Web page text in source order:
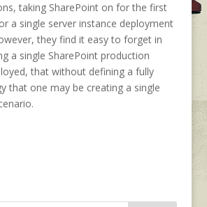
taking SharePoint on for the first
a single server instance deployment
they find it easy to forget in
a single SharePoint production
that without defining a fully
that one may be creating a single